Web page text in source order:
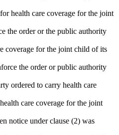
health care coverage for the joint
the order or the public authority
coverage for the joint child of its
the order or public authority
ordered to carry health care
care coverage for the joint
notice under clause (2) was